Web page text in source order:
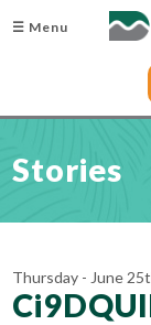
☰ Menu
Stories
Thursday - June